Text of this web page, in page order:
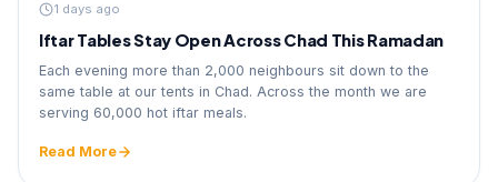
1 days ago
Iftar Tables Stay Open Across Chad This Ramadan
Each evening more than 2,000 neighbours sit down to the
same table at our tents in Chad. Across the month we are
serving 60,000 hot iftar meals.
Read More